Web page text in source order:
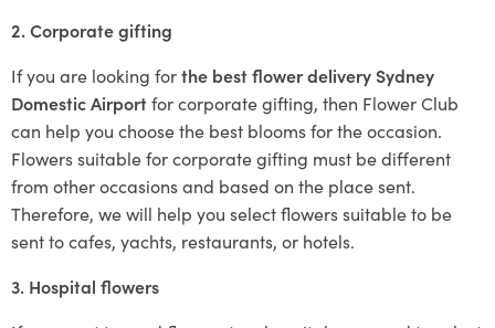
2. Corporate gifting
If you are looking forthe best flower delivery Sydney
Domestic Airportfor corporate gifting, then Flower Club
can help you choose the best blooms for the occasion.
Flowers suitable for corporate gifting must be different
from other occasions and based on the place sent.
Therefore, we will help you select flowers suitable to be
sent to cafes, yachts, restaurants, or hotels.
3. Hospital flowers